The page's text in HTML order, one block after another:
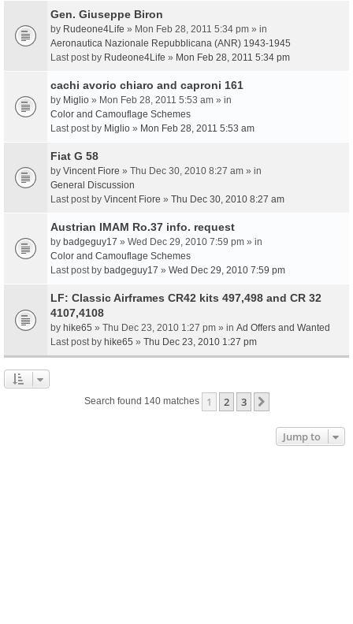
Gen. Giuseppe Biron
by Rudeone4Life » Mon Feb 28, 2011 5:34 pm » in
Aeronautica Nazionale Repubblicana (ANR) 1943-1945
Last post by Rudeone4Life » Mon Feb 28, 2011 5:34 pm
cachi avorio chiaro and caproni 161
by Miglio » Mon Feb 28, 2011 5:53 am » in
Color and Camouflage Schemes
Last post by Miglio » Mon Feb 28, 2011 5:53 am
Fiat G 58
by Vincent Fiore » Thu Dec 30, 2010 8:27 am » in
General Discussion
Last post by Vincent Fiore » Thu Dec 30, 2010 8:27 am
Austrian IMAM Ro.37 info. request
by badgeguy17 » Wed Dec 29, 2010 7:59 pm » in
Color and Camouflage Schemes
Last post by badgeguy17 » Wed Dec 29, 2010 7:59 pm
LF: Classic Airframes CR42 kits 497,498 and CR 32
4107,4108
by hike65 » Thu Dec 23, 2010 1:27 pm » in Ad Offers and Wanted
Last post by hike65 » Thu Dec 23, 2010 1:27 pm
Search found 140 matches 1 2 3
Jump to